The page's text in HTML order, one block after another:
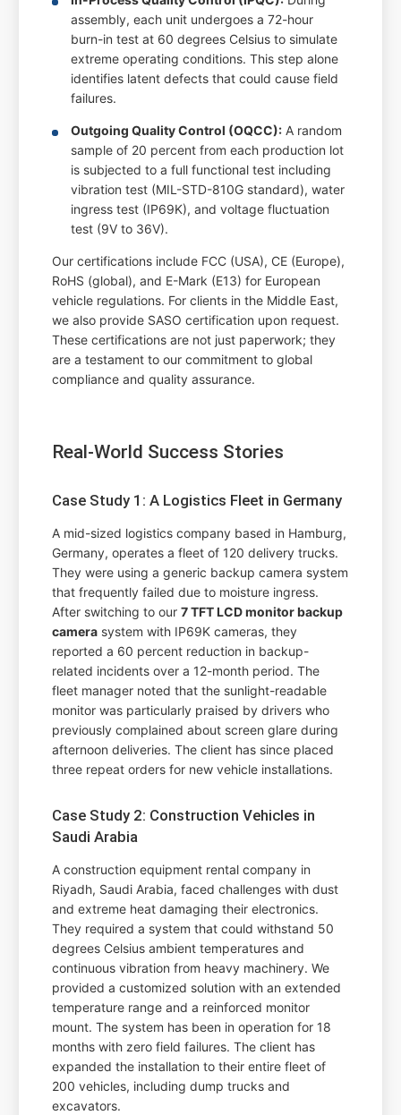
assembly, each unit undergoes a 72-hour
burn-in test at 60 degrees Celsius to simulate
extreme operating conditions. This step alone
identifies latent defects that could cause field
failures.
Outgoing Quality Control (OQCC): A random
sample of 20 percent from each production lot
is subjected to a full functional test including
vibration test (MIL-STD-810G standard), water
ingress test (IP69K), and voltage fluctuation
test (9V to 36V).
Our certifications include FCC (USA), CE (Europe),
RoHS (global), and E-Mark (E13) for European
vehicle regulations. For clients in the Middle East,
we also provide SASO certification upon request.
These certifications are not just paperwork; they
are a testament to our commitment to global
compliance and quality assurance.
Real-World Success Stories
Case Study 1: A Logistics Fleet in Germany
A mid-sized logistics company based in Hamburg,
Germany, operates a fleet of 120 delivery trucks.
They were using a generic backup camera system
that frequently failed due to moisture ingress.
After switching to our7 TFT LCD monitor backup
camera system with IP69K cameras, they
reported a 60 percent reduction in backup-
related incidents over a 12-month period. The
fleet manager noted that the sunlight-readable
monitor was particularly praised by drivers who
previously complained about screen glare during
afternoon deliveries. The client has since placed
three repeat orders for new vehicle installations.
Case Study 2: Construction Vehicles in
Saudi Arabia
A construction equipment rental company in
Riyadh, Saudi Arabia, faced challenges with dust
and extreme heat damaging their electronics.
They required a system that could withstand 50
degrees Celsius ambient temperatures and
continuous vibration from heavy machinery. We
provided a customized solution with an extended
temperature range and a reinforced monitor
mount. The system has been in operation for 18
months with zero field failures. The client has
expanded the installation to their entire fleet of
200 vehicles, including dump trucks and
excavators.